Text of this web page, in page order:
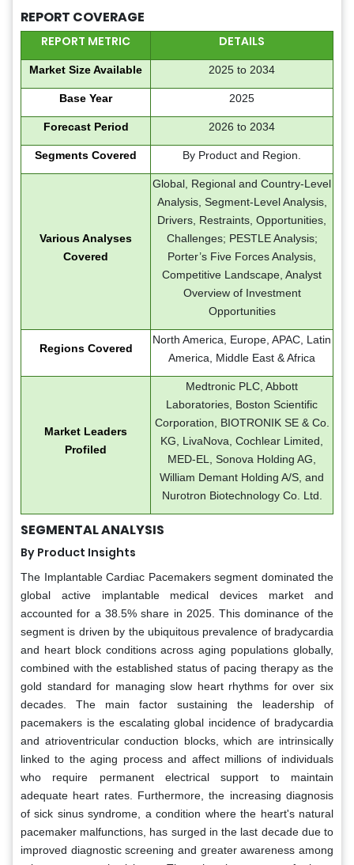
REPORT COVERAGE
REPORT METRIC DETAILS
Market Size Available 2025 to 2034
Base Year 2025
Forecast Period 2026 to 2034
Segments Covered By Product and Region.
Various Analyses
Covered
Global, Regional and Country-Level
Analysis, Segment-Level Analysis,
Drivers, Restraints, Opportunities,
Challenges; PESTLE Analysis;
Porter’s Five Forces Analysis,
Competitive Landscape, Analyst
Overview of Investment
Opportunities
Regions Covered
North America, Europe, APAC, Latin
America, Middle East & Africa
Market Leaders
Profiled
Medtronic PLC, Abbott
Laboratories, Boston Scientific
Corporation, BIOTRONIK SE & Co.
KG, LivaNova, Cochlear Limited,
MED-EL, Sonova Holding AG,
William Demant Holding A/S, and
Nurotron Biotechnology Co. Ltd.
SEGMENTAL ANALYSIS
By Product Insights
The Implantable Cardiac Pacemakers segment dominated the
global active implantable medical devices market and
accounted for a 38.5% share in 2025. This dominance of the
segment is driven by the ubiquitous prevalence of bradycardia
and heart block conditions across aging populations globally,
combined with the established status of pacing therapy as the
gold standard for managing slow heart rhythms for over six
decades. The main factor sustaining the leadership of
pacemakers is the escalating global incidence of bradycardia
and atrioventricular conduction blocks, which are intrinsically
linked to the aging process and affect millions of individuals
who require permanent electrical support to maintain
adequate heart rates. Furthermore, the increasing diagnosis
of sick sinus syndrome, a condition where the heart's natural
pacemaker malfunctions, has surged in the last decade due to
improved diagnostic screening and greater awareness among